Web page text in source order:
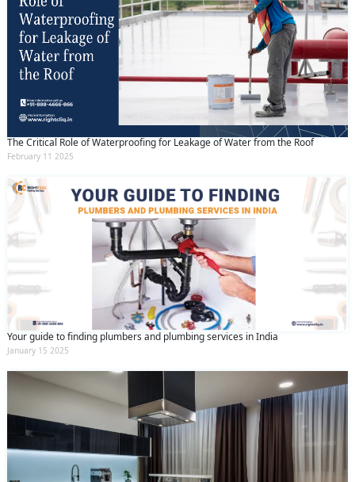
The Critical Role of Waterproofing for Leakage of Water from the Roof
February 11 2025
Your guide to finding plumbers and plumbing services in India
January 15 2025